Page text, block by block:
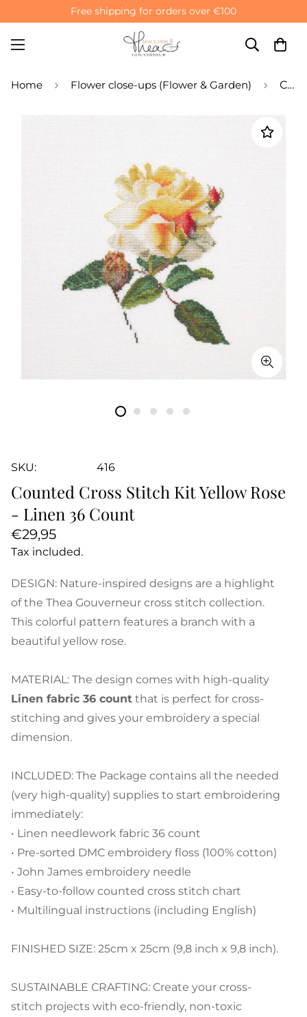
Free shipping for orders over €100
Home Flower close-ups (Flower & Garden) Counted Cross Stitch Kit Yellow Rose - Linen 36 Count
SKU: 416
Counted Cross Stitch Kit Yellow Rose
- Linen 36 Count
Regular
price
€29,95
Tax included.
DESIGN: Nature-inspired designs are a highlight
of the Thea Gouverneur cross stitch collection.
This colorful pattern features a branch with a
beautiful yellow rose.
MATERIAL: The design comes with high-quality
Linen fabric 36 count that is perfect for cross-
stitching and gives your embroidery a special
dimension.
INCLUDED: The Package contains all the needed
(very high-quality) supplies to start embroidering
immediately:
• Linen needlework fabric 36 count
• Pre-sorted DMC embroidery floss (100% cotton)
• John James embroidery needle
• Easy-to-follow counted cross stitch chart
• Multilingual instructions (including English)
FINISHED SIZE: 25cm x 25cm (9,8 inch x 9,8 inch).
SUSTAINABLE CRAFTING: Create your cross-
stitch projects with eco-friendly, non-toxic